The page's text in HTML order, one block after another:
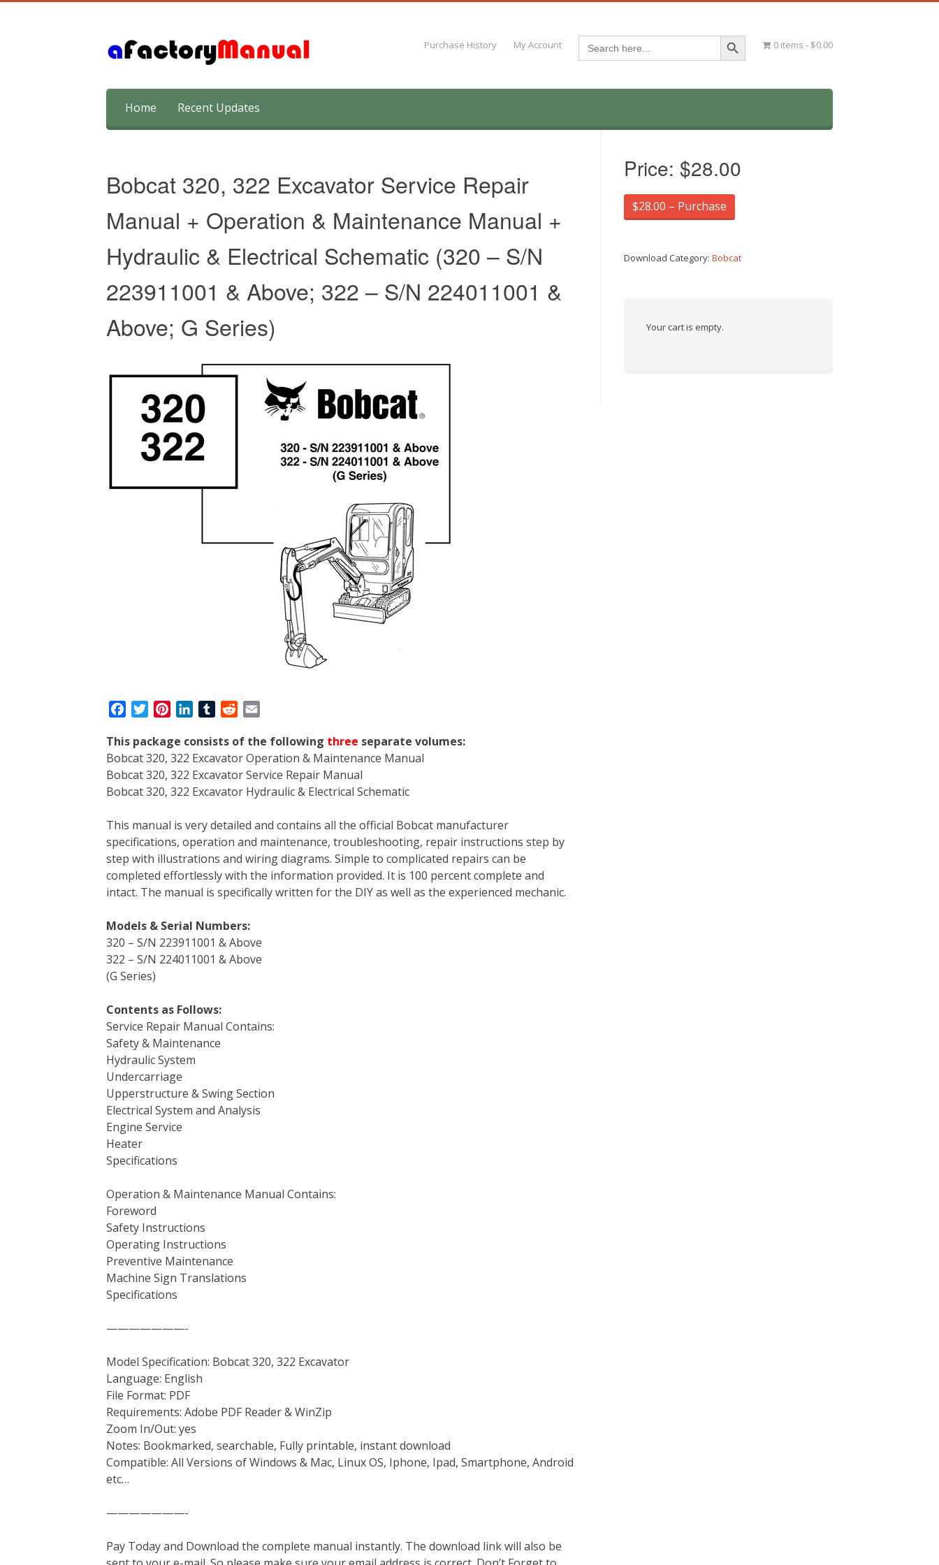
Purchase History My Account Search
for:
Search Button
0 items $0.00
content
Home Recent Updates
Bobcat 320, 322 Excavator Service Repair
Manual + Operation & Maintenance Manual +
Hydraulic & Electrical Schematic (320 – S/N
223911001 & Above; 322 – S/N 224011001 &
Above; G Series)
c
e
b
o
k
i
t
t
e
n
t
e
r
s
t
n
k
e
d
n
T
m
b
l
r
d
d
i
t
a
i
l
This package consists of the following three separate volumes:
Bobcat 320, 322 Excavator Operation & Maintenance Manual
Bobcat 320, 322 Excavator Service Repair Manual
Bobcat 320, 322 Excavator Hydraulic & Electrical Schematic
This manual is very detailed and contains all the official Bobcat manufacturer
specifications, operation and maintenance, troubleshooting, repair instructions step by
step with illustrations and wiring diagrams. Simple to complicated repairs can be
completed effortlessly with the information provided. It is 100 percent complete and
intact. The manual is specifically written for the DIY as well as the experienced mechanic.
Models & Serial Numbers:
320 – S/N 223911001 & Above
322 – S/N 224011001 & Above
(G Series)
Contents as Follows:
Service Repair Manual Contains:
Safety & Maintenance
Hydraulic System
Undercarriage
Upperstructure & Swing Section
Electrical System and Analysis
Engine Service
Heater
Specifications
Operation & Maintenance Manual Contains:
Foreword
Safety Instructions
Operating Instructions
Preventive Maintenance
Machine Sign Translations
Specifications
———————-
Model Specification: Bobcat 320, 322 Excavator
Language: English
File Format: PDF
Requirements: Adobe PDF Reader & WinZip
Zoom In/Out: yes
Notes: Bookmarked, searchable, Fully printable, instant download
Compatible: All Versions of Windows & Mac, Linux OS, Iphone, Ipad, Smartphone, Android
etc…
———————-
Pay Today and Download the complete manual instantly. The download link will also be
Price: $28.00
$28.00 – Purchase
Download Category:Bobcat
Your cart is empty.